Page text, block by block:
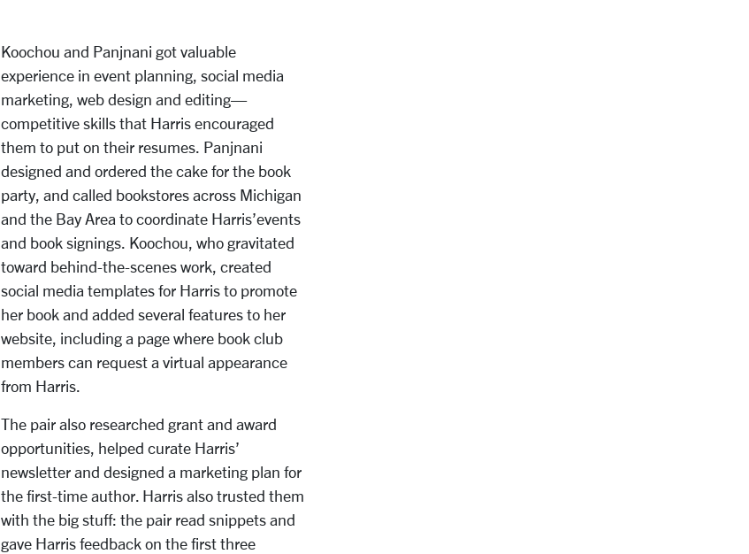
Koochou and Panjnani got valuable
experience in event planning, social media
marketing, web design and editing—
competitive skills that Harris encouraged
them to put on their resumes. Panjnani
designed and ordered the cake for the book
party, and called bookstores across Michigan
and the Bay Area to coordinate Harris’events
and book signings. Koochou, who gravitated
toward behind-the-scenes work, created
social media templates for Harris to promote
her book and added several features to her
website, including a page where book club
members can request a virtual appearance
from Harris.
The pair also researched grant and award
opportunities, helped curate Harris’
newsletter and designed a marketing plan for
the first-time author. Harris also trusted them
with the big stuff: the pair read snippets and
gave Harris feedback on the first three